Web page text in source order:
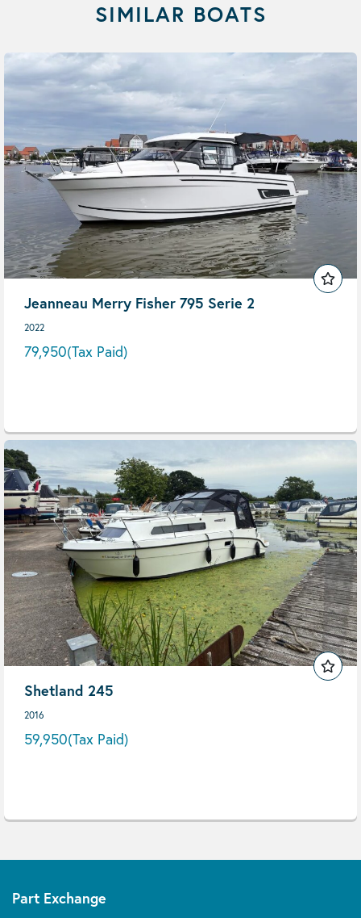
SIMILAR BOATS
Jeanneau Merry Fisher 795 Serie 2
2022
79,950(Tax Paid)
Shetland 245
2016
59,950(Tax Paid)
Part Exchange